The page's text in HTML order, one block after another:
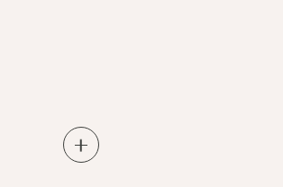
Learn More